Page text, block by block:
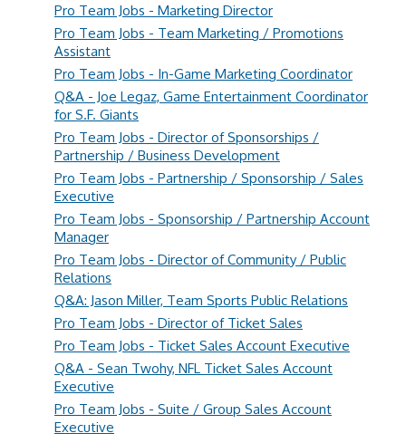
Pro Team Jobs - Marketing Director
Pro Team Jobs - Team Marketing / Promotions
Assistant
Pro Team Jobs - In-Game Marketing Coordinator
Q&A - Joe Legaz, Game Entertainment Coordinator
for S.F. Giants
Pro Team Jobs - Director of Sponsorships /
Partnership / Business Development
Pro Team Jobs - Partnership / Sponsorship / Sales
Executive
Pro Team Jobs - Sponsorship / Partnership Account
Manager
Pro Team Jobs - Director of Community / Public
Relations
Q&A: Jason Miller, Team Sports Public Relations
Pro Team Jobs - Director of Ticket Sales
Pro Team Jobs - Ticket Sales Account Executive
Q&A - Sean Twohy, NFL Ticket Sales Account
Executive
Pro Team Jobs - Suite / Group Sales Account
Executive